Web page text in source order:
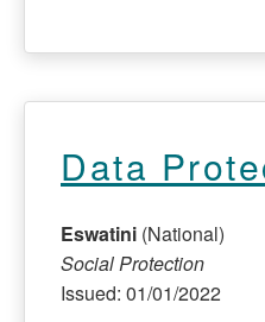
Data
Eswatini (National)
Social Protection
Issued: 01/01/2022